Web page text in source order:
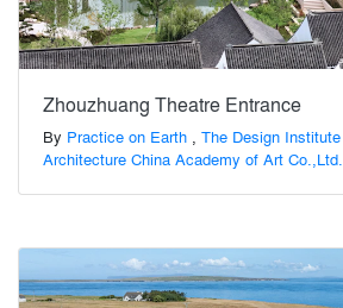
Zhouzhuang Theatre Entrance
By Practice on Earth , The Design
Architecture China Academy of Art Co.,Ltd.